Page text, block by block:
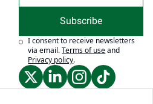
Subscribe
I consent to receive newsletters
via email.Terms of useand
Privacy policy.